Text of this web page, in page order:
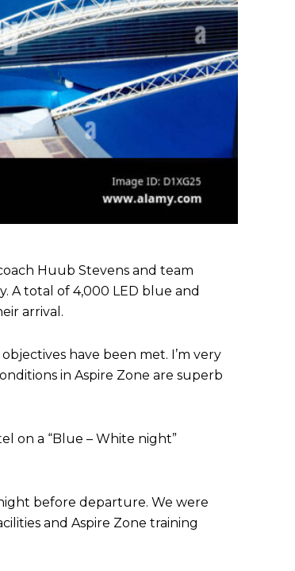
Huub Stevens and team
A total of 4,000 LED blue and
arrival.
have been met. I’m very
in Aspire Zone are superb
on a “Blue – White night”
before departure. We were
and Aspire Zone training